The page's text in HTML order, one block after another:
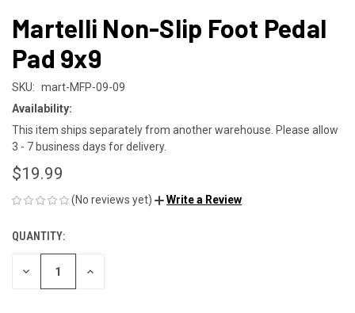
Martelli Non-Slip Foot Pedal
Pad 9x9
SKU: mart-MFP-09-09
Availability:
This item ships separately from another warehouse. Please allow
3 - 7 business days for delivery.
$19.99
(No reviews yet) Write a Review
CURRENT
STOCK:
QUANTITY:
DECREASE INCREASE